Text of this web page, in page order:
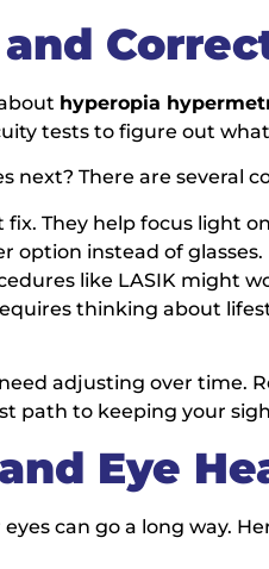
hyperopia
tests to figure out
next? There are several
fix. They help focus light
option instead of glasses.
like LASIK might
thinking about
adjusting over time.
path to keeping your
Eye
can go a long way.